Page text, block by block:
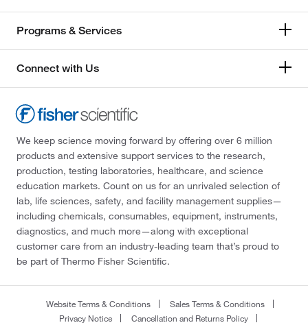
Programs & Services
Connect with Us
We keep science moving forward by offering over 6 million
products and extensive support services to the research,
production, testing laboratories, healthcare, and science
education markets. Count on us for an unrivaled selection of
lab, life sciences, safety, and facility management supplies—
including chemicals, consumables, equipment, instruments,
diagnostics, and much more—along with exceptional
customer care from an industry-leading team that’s proud to
be part of Thermo Fisher Scientific.
Website Terms & Conditions
Sales Terms & Conditions
Privacy Notice
Cancellation and Returns Policy